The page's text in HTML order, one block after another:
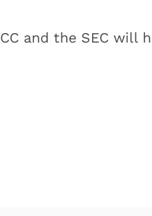
and the SEC will